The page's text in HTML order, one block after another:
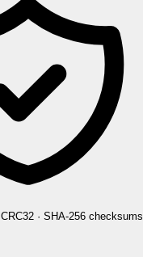
CRC32 · SHA-256 checksums